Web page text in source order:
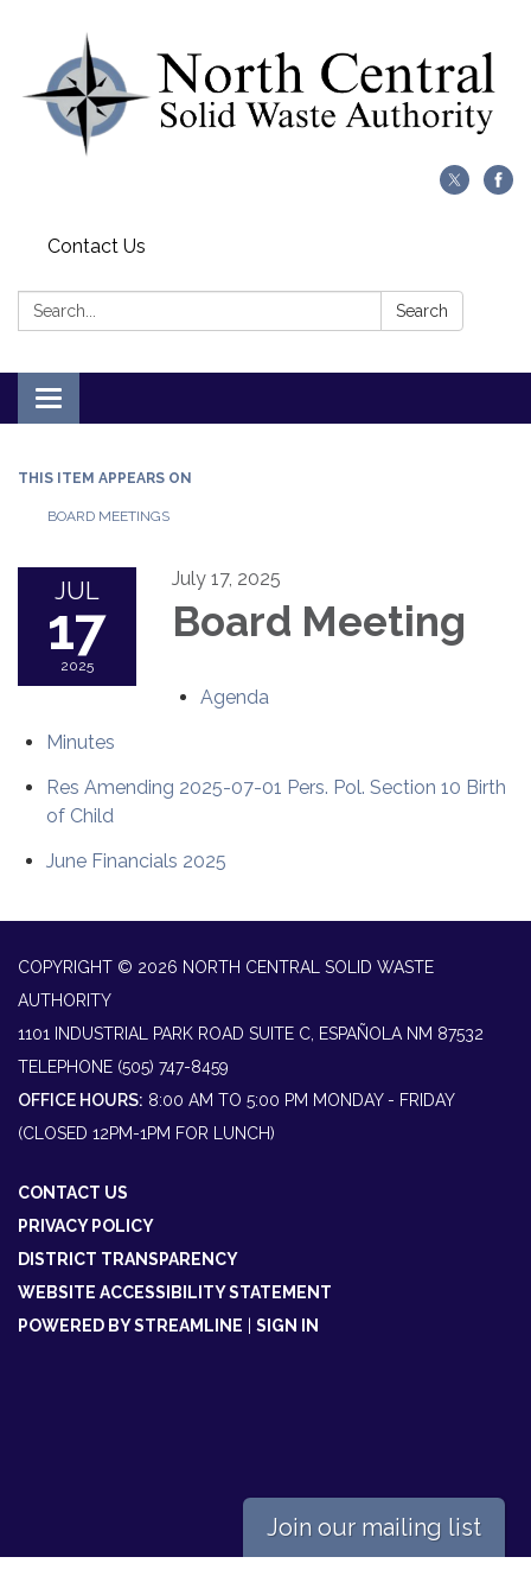
Contact Us
Search: Search
Toggle
navigation
THIS ITEM APPEARS ON
BOARD MEETINGS
JUL
17
2025
July 17, 2025
Board Meeting
Agenda
Minutes
Res Amending 2025-07-01 Pers. Pol. Section 10 Birth
of Child
June Financials 2025
COPYRIGHT © 2026 NORTH CENTRAL SOLID WASTE
AUTHORITY
1101 INDUSTRIAL PARK ROAD SUITE C, ESPAÑOLA NM 87532
TELEPHONE (505) 747-8459
OFFICE HOURS: 8:00 AM TO 5:00 PM MONDAY - FRIDAY
(CLOSED 12PM-1PM FOR LUNCH)
CONTACT US
PRIVACY POLICY
DISTRICT TRANSPARENCY
WEBSITE ACCESSIBILITY STATEMENT
POWERED BY STREAMLINE
SIGN IN
Join our mailing list